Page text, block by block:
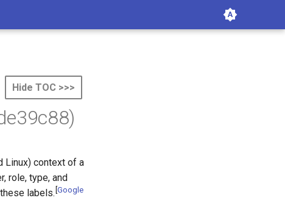
Hide TOC >>>
Linux) context of a
role, type, and
labels. [Google